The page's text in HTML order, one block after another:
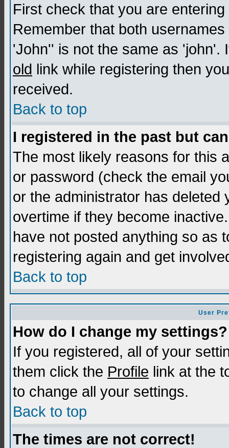
First check that you are
Remember that both
'John'' is not the same as 'john'.
old link while registering then
received.
Back to top
I registered in the past but
The most likely reasons for this
or password (check the email
or the administrator has deleted
overtime if they become
have not posted anything so as
registering again and get
Back to top
User
How do I change my settings?
If you registered, all of your
them click the Profile link at the
to change all your settings.
Back to top
The times are not correct!